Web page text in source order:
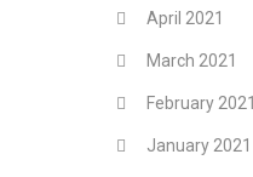
April 2021
March 2021
February 2021
January 2021